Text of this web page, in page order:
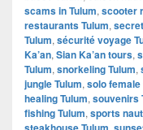
scams in Tulum, scooter
restaurants Tulum,
Tulum, sécurité voyage
Ka’an, Sian Ka’an tours,
Tulum, snorkeling Tulum,
jungle Tulum, solo
healing Tulum, souvenirs
fishing Tulum, sports
,